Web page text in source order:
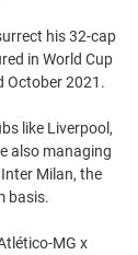
his 32-cap
in World Cup
October 2021.
like Liverpool,
also managing
Milan, the
basis.
MG x